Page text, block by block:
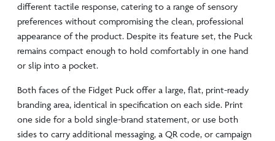
different tactile response, catering to a range of sensory
preferences without compromising the clean, professional
appearance of the product. Despite its feature set, the Puck
remains compact enough to hold comfortably in one hand
or slip into a pocket.
Both faces of the Fidget Puck offer a large, flat, print-ready
branding area, identical in specification on each side. Print
one side for a bold single-brand statement, or use both
sides to carry additional messaging, a QR code, or campaign